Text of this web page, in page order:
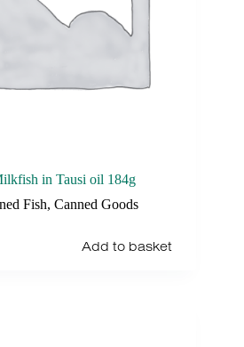
in Tausi oil 184g
Fish, Canned Goods
Add to basket